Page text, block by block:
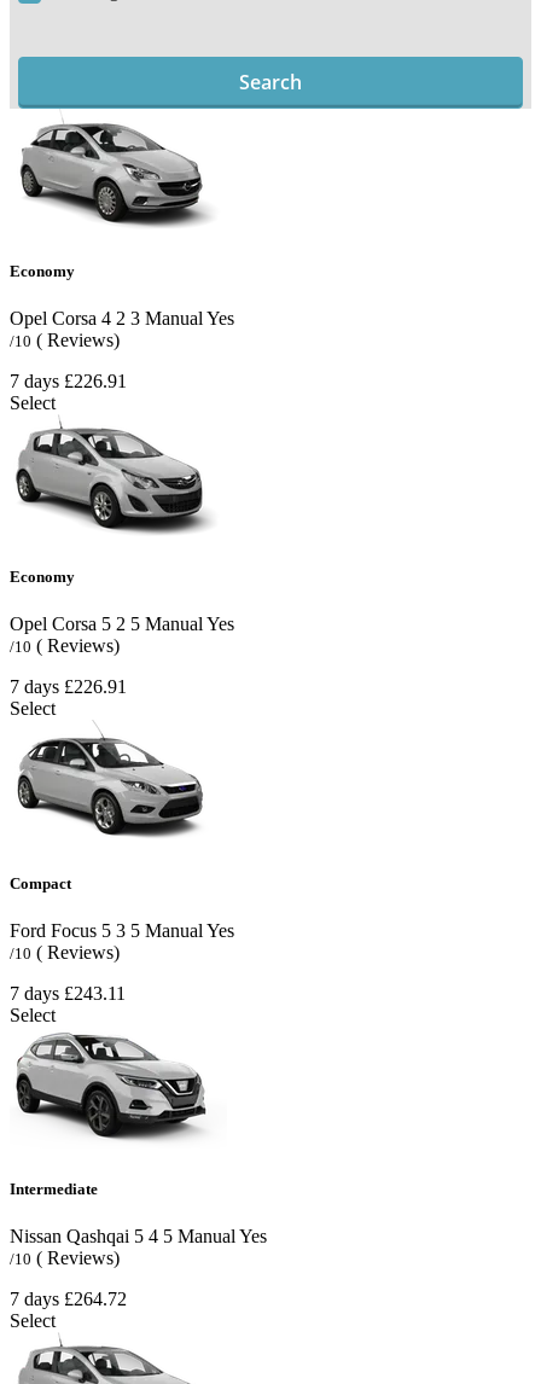
Search
Economy
Opel Corsa 4 2 3 Manual Yes
/10 ( Reviews)
7 days £226.91
Select
Economy
Opel Corsa 5 2 5 Manual Yes
/10 ( Reviews)
7 days £226.91
Select
Compact
Ford Focus 5 3 5 Manual Yes
/10 ( Reviews)
7 days £243.11
Select
Intermediate
Nissan Qashqai 5 4 5 Manual Yes
/10 ( Reviews)
7 days £264.72
Select